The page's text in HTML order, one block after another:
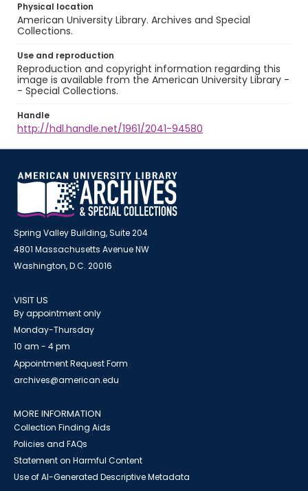
Physical location
American University Library. Archives and Special
Collections.
Use and reproduction
Reproduction and copyright information regarding this
image is available from the American University Library -
- Special Collections.
Handle
http://hdl.handle.net/1961/2041-94580
Spring Valley Building, Suite 204
4801 Massachusetts Avenue NW
Washington, D.C. 20016
VISIT US
By appointment only
Monday-Thursday
10 am - 4 pm
Appointment Request Form
archives@american.edu
MORE INFORMATION
Collection Finding Aids
Policies and FAQs
Statement on Harmful Content
Use of AI-Generated Descriptive Metadata